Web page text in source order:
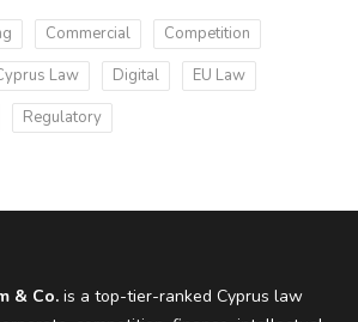
Commercial
Competition
Law Digital
EU Law
Regulatory
& Co. is a top-tier-ranked Cyprus law